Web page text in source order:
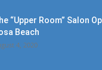
“Upper Room” Salon
Beach
4, 2020